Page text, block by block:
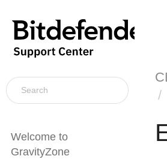
Welcome to
GravityZone